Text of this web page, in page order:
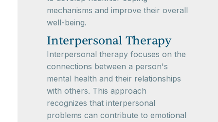
mechanisms and improve their overall
well-being.
Interpersonal Therapy
Interpersonal therapy focuses on the
connections between a person's
mental health and their relationships
with others. This approach
recognizes that interpersonal
problems can contribute to emotional